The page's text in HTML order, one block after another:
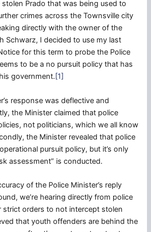
Prado that was being used to
crimes across the Townsville city
directly with the owner of the
Schwarz, I decided to use my last
for this term to probe the Police
to be a no pursuit policy that has
government. [1]
response was deflective and
the Minister claimed that police
not politicians, which we all know
the Minister revealed that police
pursuit policy, but it’s only
assessment” is conducted.
of the Police Minister’s reply
we’re hearing directly from police
strict orders to not intercept stolen
that youth offenders are behind the